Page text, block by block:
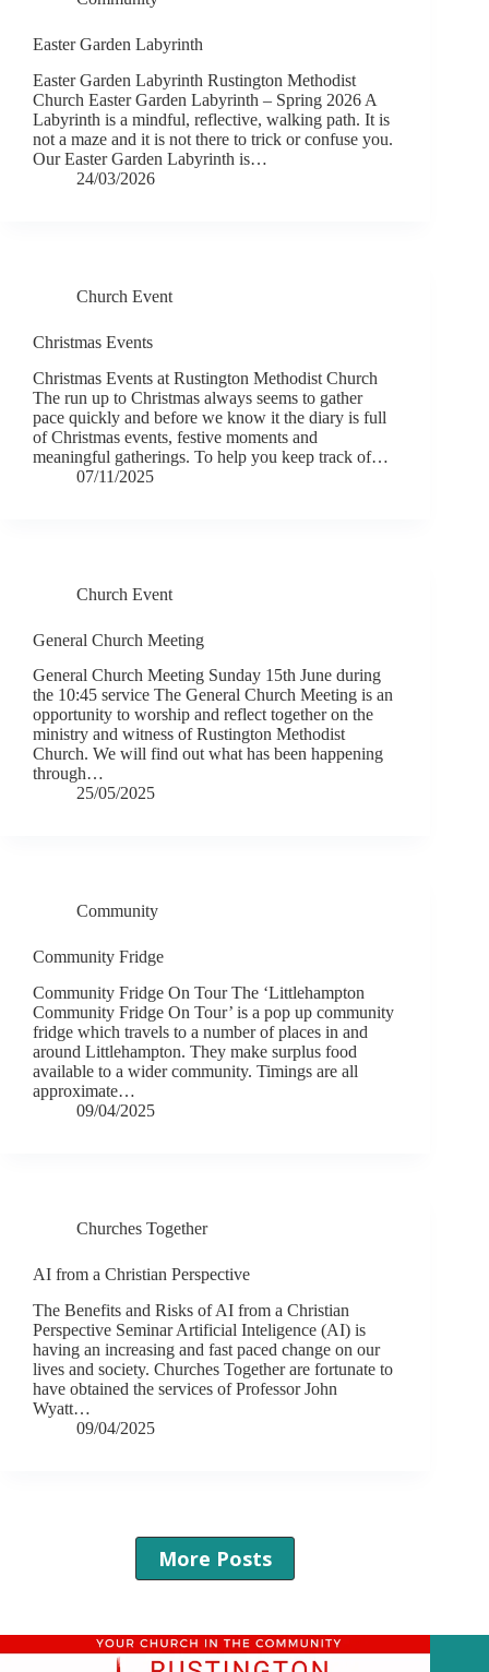
Easter Garden Labyrinth
Easter Garden Labyrinth Rustington Methodist
Church Easter Garden Labyrinth – Spring 2026 A
Labyrinth is a mindful, reflective, walking path. It is
not a maze and it is not there to trick or confuse you.
Our Easter Garden Labyrinth is…
24/03/2026
Church Event
Christmas Events
Christmas Events at Rustington Methodist Church
The run up to Christmas always seems to gather
pace quickly and before we know it the diary is full
of Christmas events, festive moments and
meaningful gatherings. To help you keep track of…
07/11/2025
Church Event
General Church Meeting
General Church Meeting Sunday 15th June during
the 10:45 service The General Church Meeting is an
opportunity to worship and reflect together on the
ministry and witness of Rustington Methodist
Church. We will find out what has been happening
through…
25/05/2025
Community
Community Fridge
Community Fridge On Tour The ‘Littlehampton
Community Fridge On Tour’ is a pop up community
fridge which travels to a number of places in and
around Littlehampton. They make surplus food
available to a wider community. Timings are all
approximate…
09/04/2025
Churches Together
AI from a Christian Perspective
The Benefits and Risks of AI from a Christian
Perspective Seminar Artificial Inteligence (AI) is
having an increasing and fast paced change on our
lives and society. Churches Together are fortunate to
have obtained the services of Professor John
Wyatt…
09/04/2025
More Posts